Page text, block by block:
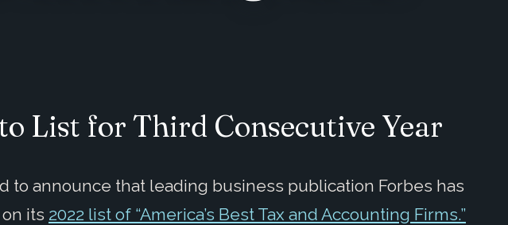
List for Third Consecutive Year
to announce that leading business publication Forbes has
its 2022 list of “America’s Best Tax and Accounting Firms.”